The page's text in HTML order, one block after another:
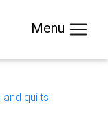
Menu
and quilts